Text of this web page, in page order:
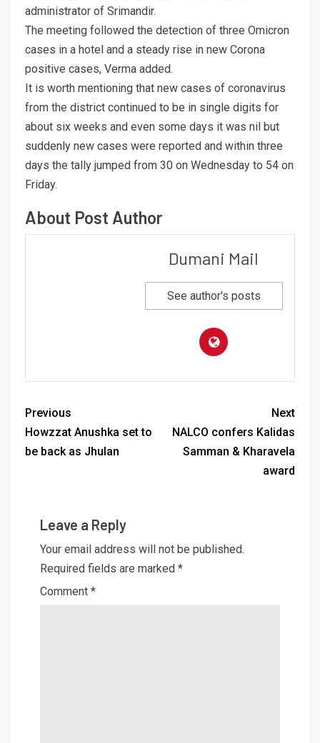
administrator of Srimandir.
The meeting followed the detection of three Omicron
cases in a hotel and a steady rise in new Corona
positive cases, Verma added.
It is worth mentioning that new cases of coronavirus
from the district continued to be in single digits for
about six weeks and even some days it was nil but
suddenly new cases were reported and within three
days the tally jumped from 30 on Wednesday to 54 on
Friday.
About Post Author
Dumani Mail
See author's posts
Previous
Howzzat Anushka set to
be back as Jhulan
Next
NALCO confers Kalidas
Samman & Kharavela
award
Leave a Reply
Your email address will not be published.
Required fields are marked *
Comment *